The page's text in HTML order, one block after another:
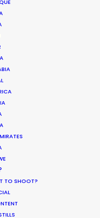
TO SHOOT?
VictorHouse
yet solid team,
all our needs and
often go above
the most difficult